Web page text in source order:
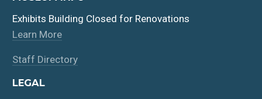
Exhibits Building Closed for Renovations
Learn More
Staff Directory
LEGAL